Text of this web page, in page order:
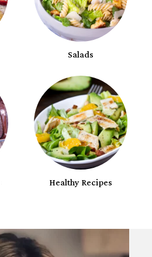
Salads
Healthy Recipes